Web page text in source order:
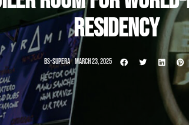
RESIDENCY
BS-SUPERA MARCH 23, 2025